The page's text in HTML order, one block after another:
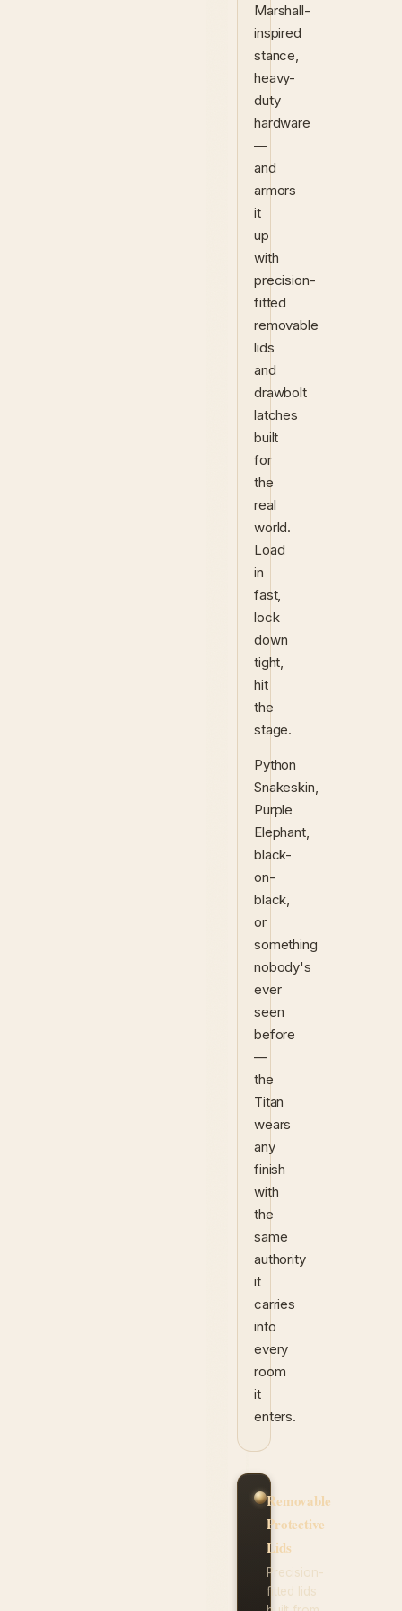
Marshall-
inspired
stance,
heavy-
duty
hardware
—
and
armors
it
up
with
precision-
fitted
removable
lids
and
drawbolt
latches
built
for
the
real
world.
Load
in
fast,
lock
down
tight,
hit
the
stage.
Python
Snakeskin,
Purple
Elephant,
black-
on-
black,
or
something
nobody's
ever
seen
before
—
the
Titan
wears
any
finish
with
the
same
authority
it
carries
into
every
room
it
enters.
Removable
Protective
Lids
Precision-
fitted lids